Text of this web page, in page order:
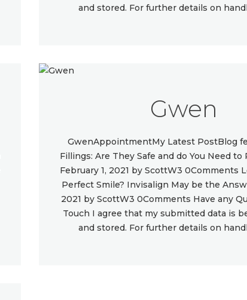
and stored. For further details on
Gwen
GwenAppointmentMy Latest PostBlog
Fillings: Are They Safe and do You Need to
February 1, 2021 by ScottW3 0Comments
Perfect Smile? Invisalign May be the
2021 by ScottW3 0Comments Have any
Touch I agree that my submitted data is
and stored. For further details on